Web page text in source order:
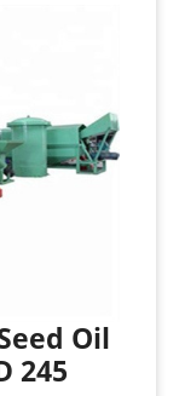
Oil
245